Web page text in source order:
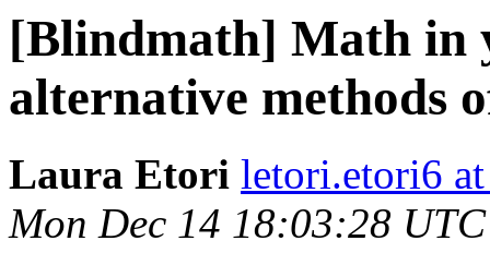
[Blindmath] Math in
alternative methods
Laura Etori letori.etori6
Mon Dec 14 18:03:28